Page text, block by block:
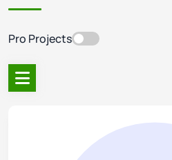
Pro Projects